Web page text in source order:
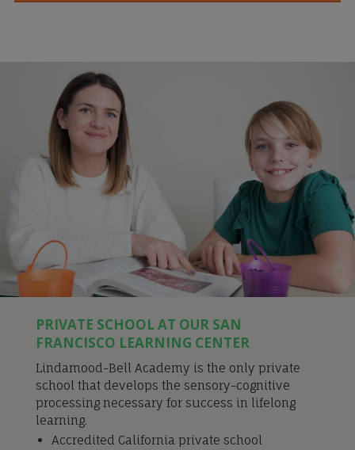
PRIVATE SCHOOL AT OUR SAN
FRANCISCO LEARNING CENTER
Lindamood-Bell Academy is the only private
school that develops the sensory-cognitive
processing necessary for success in lifelong
learning.
Accredited California private school